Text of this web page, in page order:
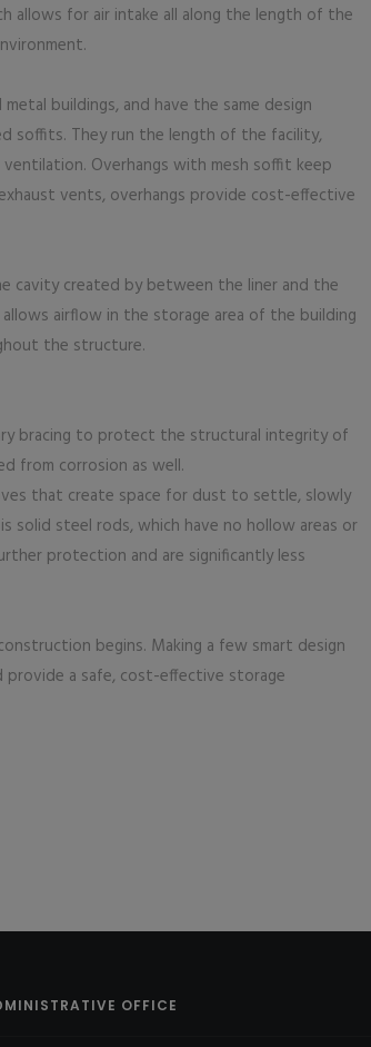
allows for air intake all along the length of the
buildings, and have the same design
soffits. They run the length of the facility,
Overhangs with mesh soffit keep
vents, overhangs provide cost-effective
cavity created by between the liner and the
airflow in the storage area of the building
the structure.
bracing to protect the structural integrity of
from corrosion as well.
that create space for dust to settle, slowly
solid steel rods, which have no hollow areas or
protection and are significantly less
begins. Making a few smart design
provide a safe, cost-effective storage
OFFICE